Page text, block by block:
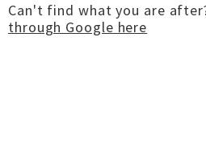
Can't find what you are
through Google here